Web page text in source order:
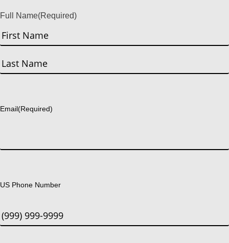
Full Name(Required)
First
Email(Required)
US Phone Number